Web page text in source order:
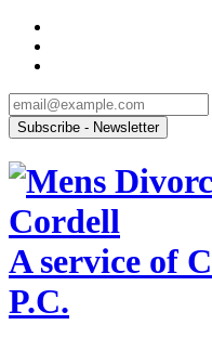
A service of
P.C.